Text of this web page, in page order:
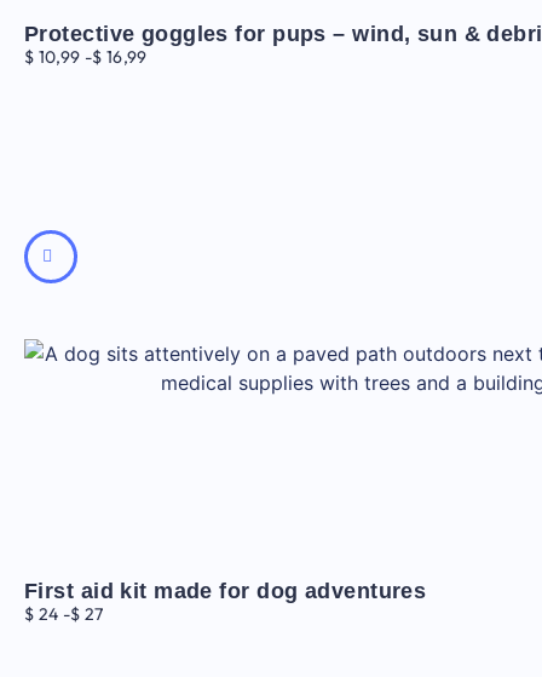
Protective goggles for pups – wind, sun &
$ 10,99 -$ 16,99
First aid kit made for dog adventures
$ 24 -$ 27